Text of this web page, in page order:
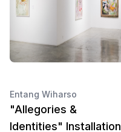
Entang Wiharso
"Allegories &
Identities" Installation